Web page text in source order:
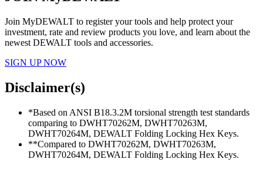
Join MyDEWALT to register your tools and help protect your
investment, rate and review products you love, and learn about the
newest DEWALT tools and accessories.
SIGN UP NOW
Disclaimer(s)
*Based on ANSI B18.3.2M torsional strength test standards
comparing to DWHT70262M, DWHT70263M,
DWHT70264M, DEWALT Folding Locking Hex Keys.
**Compared to DWHT70262M, DWHT70263M,
DWHT70264M, DEWALT Folding Locking Hex Keys.